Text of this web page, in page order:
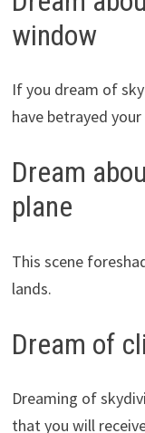
window
If you dream of
have betrayed
Dream
plane
This scene
lands.
Dream of
Dreaming of
that you will